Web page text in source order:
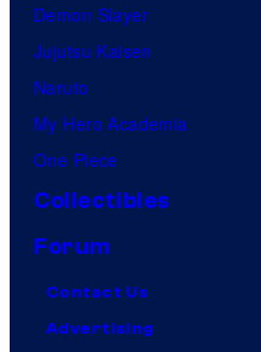
Demon Slayer
Jujutsu Kaisen
Naruto
My Hero Academia
One Piece
Collectibles
Forum
Contact Us
Advertising